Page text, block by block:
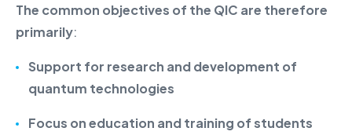
The common objectives of the QIC are therefore
primarily:
Support for research and development of
quantum technologies
Focus on education and training of students